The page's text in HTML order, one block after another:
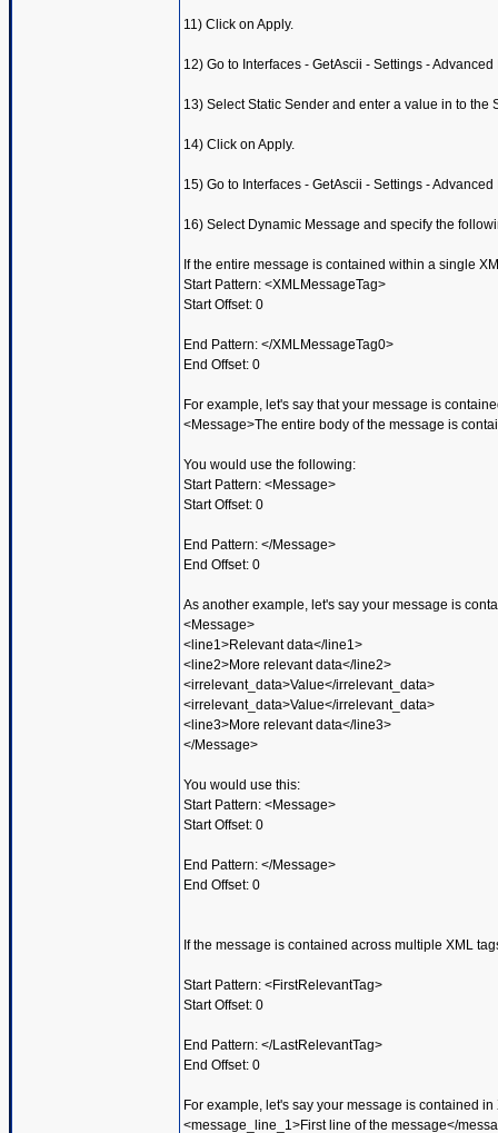
11) Click on Apply.
12) Go to Interfaces - GetAscii - Settings -
13) Select Static Sender and enter a value in to
14) Click on Apply.
15) Go to Interfaces - GetAscii - Settings -
16) Select Dynamic Message and specify the
If the entire message is contained within a single
Start Pattern: <XMLMessageTag>
Start Offset: 0
End Pattern: </XMLMessageTag0>
End Offset: 0
For example, let's say that your message is
<Message>The entire body of the message is
You would use the following:
Start Pattern: <Message>
Start Offset: 0
End Pattern: </Message>
End Offset: 0
As another example, let's say your message is
<Message>
<line1>Relevant data</line1>
<line2>More relevant data</line2>
<irrelevant_data>Value</irrelevant_data>
<irrelevant_data>Value</irrelevant_data>
<line3>More relevant data</line3>
</Message>
You would use this:
Start Pattern: <Message>
Start Offset: 0
End Pattern: </Message>
End Offset: 0
If the message is contained across multiple XML
Start Pattern: <FirstRelevantTag>
Start Offset: 0
End Pattern: </LastRelevantTag>
End Offset: 0
For example, let's say your message is contained
<message_line_1>First line of the message</